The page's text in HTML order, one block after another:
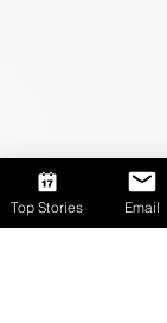
Top Stories Email